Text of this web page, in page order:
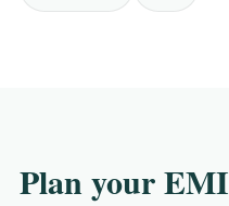
Plan your EMI